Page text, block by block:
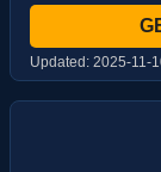
Updated: 2025-11-